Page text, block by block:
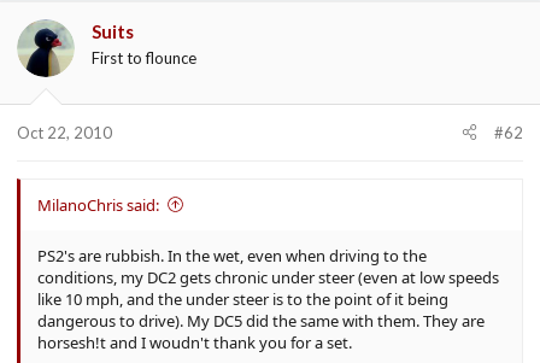
Suits
First to flounce
Oct 22, 2010 #62
MilanoChris said:
PS2's are rubbish. In the wet, even when driving to the
conditions, my DC2 gets chronic under steer (even at low speeds
like 10 mph, and the under steer is to the point of it being
dangerous to drive). My DC5 did the same with them. They are
horsesh!t and I woudn't thank you for a set.